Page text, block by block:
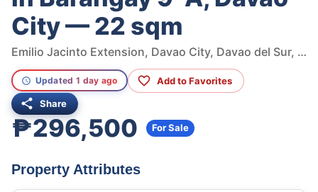
City — 22 sqm
Emilio Jacinto Extension, Davao City, Davao del Sur, Philippines
Updated 1 day ago Add to Favorites
Share
₱296,500 For Sale
Property Attributes